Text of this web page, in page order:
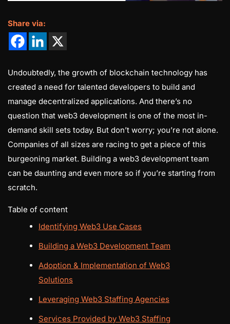
Share via:
Undoubtedly, the growth of blockchain technology has
created a need for talented developers to build and
manage decentralized applications. And there’s no
question that web3 development is one of the most in-
demand skill sets today. But don’t worry; you’re not alone.
Companies of all sizes are racing to get a piece of this
burgeoning market. Building a web3 development team
can be daunting and even more so if you’re starting from
scratch.
Table of content
Identifying Web3 Use Cases
Building a Web3 Development Team
Adoption & Implementation of Web3
Solutions
Leveraging Web3 Staffing Agencies
Services Provided by Web3 Staffing